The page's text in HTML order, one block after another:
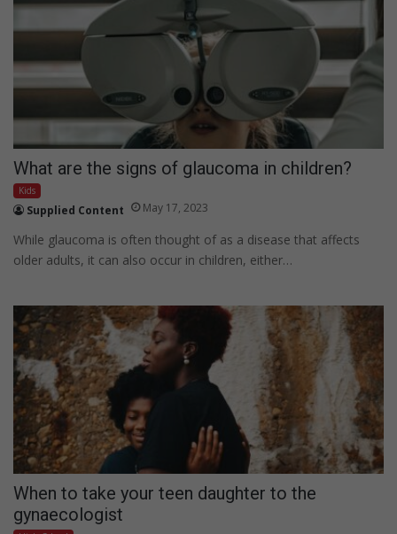
What are the signs of glaucoma in children?
Kids
Supplied Content May 17, 2023
While glaucoma is often thought of as a disease that affects
older adults, it can also occur in children, either…
When to take your teen daughter to the
gynaecologist